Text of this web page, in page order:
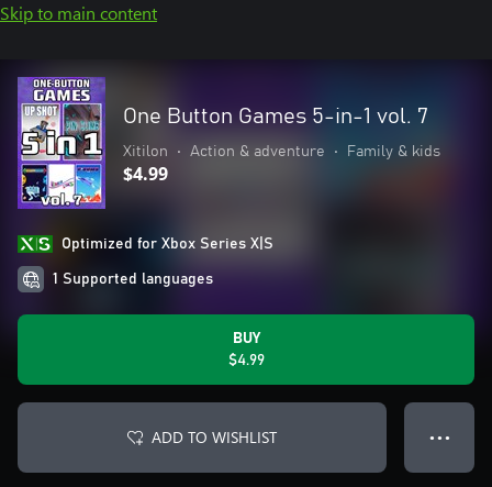
Skip to main content
One Button Games 5-in-1 vol. 7
Xitilon • Action & adventure • Family & kids
$4.99
Optimized for Xbox Series X|S
1 Supported languages
BUY
$4.99
ADD TO WISHLIST ● ● ●